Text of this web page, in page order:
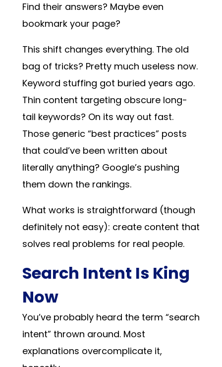
Find their answers? Maybe even
bookmark your page?
This shift changes everything. The old
bag of tricks? Pretty much useless now.
Keyword stuffing got buried years ago.
Thin content targeting obscure long-
tail keywords? On its way out fast.
Those generic “best practices” posts
that could’ve been written about
literally anything? Google’s pushing
them down the rankings.
What works is straightforward (though
definitely not easy): create content that
solves real problems for real people.
Search Intent Is King
Now
You’ve probably heard the term “search
intent” thrown around. Most
explanations overcomplicate it,